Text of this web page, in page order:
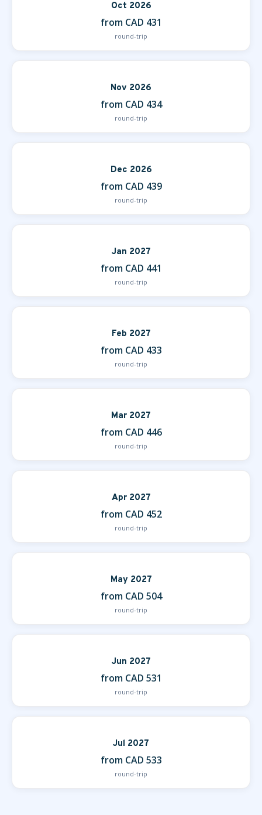
Oct 2026
from CAD 431
round-trip
Nov 2026
from CAD 434
round-trip
Dec 2026
from CAD 439
round-trip
Jan 2027
from CAD 441
round-trip
Feb 2027
from CAD 433
round-trip
Mar 2027
from CAD 446
round-trip
Apr 2027
from CAD 452
round-trip
May 2027
from CAD 504
round-trip
Jun 2027
from CAD 531
round-trip
Jul 2027
from CAD 533
round-trip